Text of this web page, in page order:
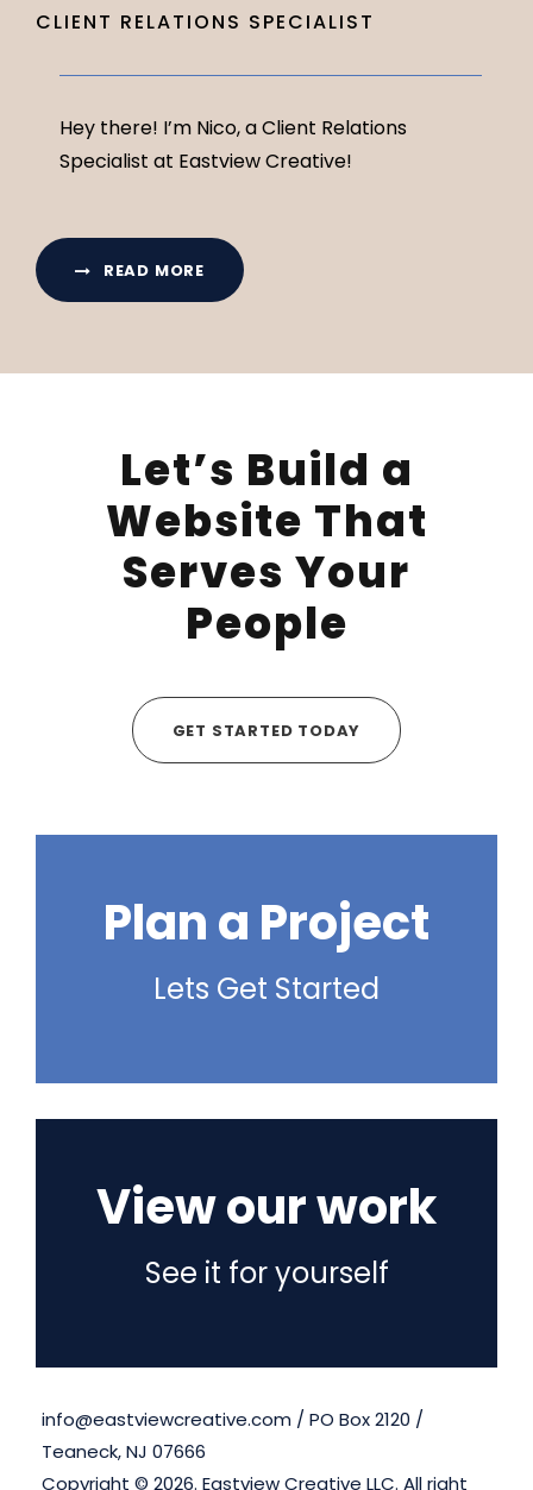
CLIENT RELATIONS SPECIALIST
Hey there! I’m Nico, a Client Relations
Specialist at Eastview Creative!
READ MORE
Let’s Build a
Website That
Serves Your
People
GET STARTED TODAY
Plan a Project
Lets Get Started
View our work
See it for yourself
info@eastviewcreative.com / PO Box 2120 /
Teaneck, NJ 07666
Copyright © 2026. Eastview Creative LLC. All right